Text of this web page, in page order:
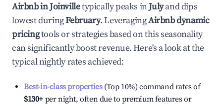
Airbnb inJoinvilletypically peaks inJulyand dips
lowest duringFebruary. LeveragingAirbnb dynamic
pricingtools or strategies based on this seasonality
can significantly boost revenue. Here's a look at the
typical nightly rates achieved:
Best-in-class properties(Top 10%) command rates of
$130+ per night, often due to premium features or